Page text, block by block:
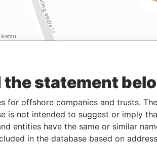
From To
the statement
for offshore companies and trusts.
is not intended to suggest or imply
entities have the same or similar
in the database based on